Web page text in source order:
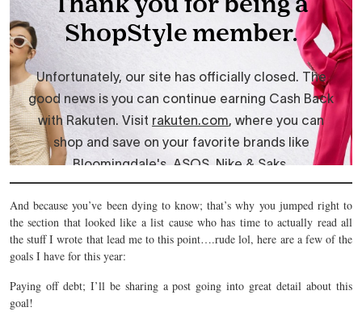
And because you’ve been dying to know; that’s why you jumped right to
the section that looked like a list cause who has time to actually read all
the stuff I wrote that lead me to this point….rude lol, here are a few of the
goals I have for this year:
Paying off debt; I’ll be sharing a post going into great detail about this
goal!